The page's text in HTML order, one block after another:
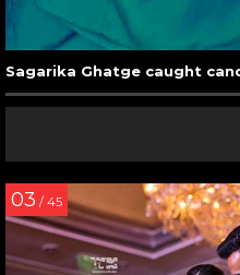
Sagarika Ghatge caught
03 / 45